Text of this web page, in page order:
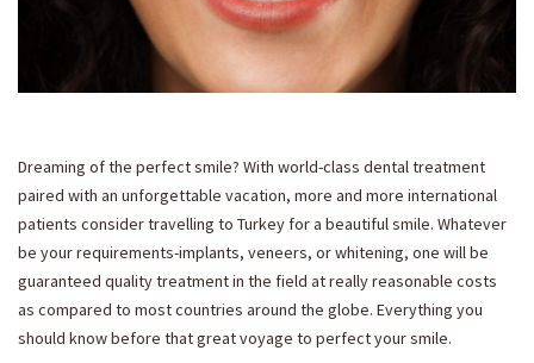
Dreaming of the perfect smile? With world-class dental treatment
paired with an unforgettable vacation, more and more international
patients consider travelling to Turkey for a beautiful smile. Whatever
be your requirements-implants, veneers, or whitening, one will be
guaranteed quality treatment in the field at really reasonable costs
as compared to most countries around the globe. Everything you
should know before that great voyage to perfect your smile.